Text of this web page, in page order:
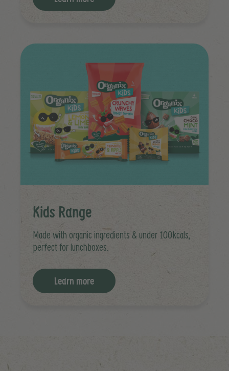
Kids Range
Made with organic ingredients & under 100kcals,
perfect for lunchboxes.
Learn more